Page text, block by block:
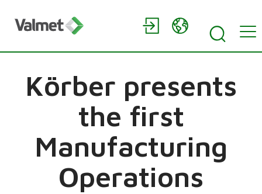
Körber presents
the first
Manufacturing
Operations